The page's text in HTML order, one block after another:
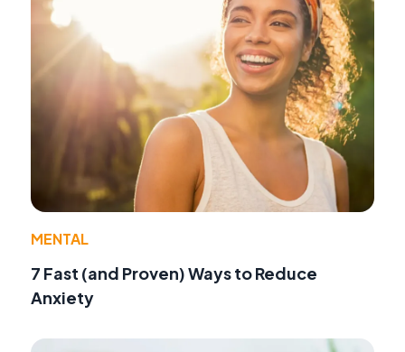
MENTAL
7 Fast (and Proven) Ways to Reduce
Anxiety